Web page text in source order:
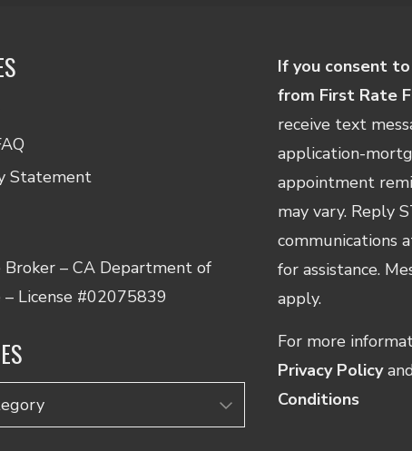
Statement
Broker – CA Department of
License #02075839
If you consent
from First Rate
receive text
application-
appointment
may vary. Reply
communications
for assistance.
apply.
For more
Privacy Policy
Conditions